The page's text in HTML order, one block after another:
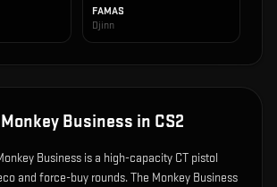
FAMAS
Djinn
Business in CS2
Business is a high-capacity CT pistol
and force-buy rounds.The Monkey Business